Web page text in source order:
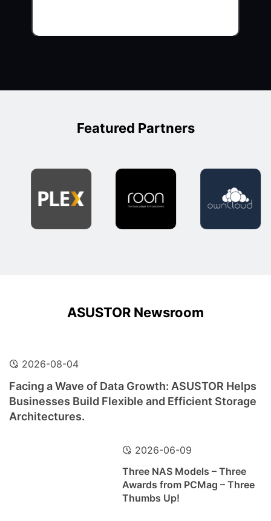
Featured Partners
ASUSTOR Newsroom
2026-08-04
Facing a Wave of Data Growth: ASUSTOR Helps
Businesses Build Flexible and Efficient Storage
Architectures.
2026-06-09
Three NAS Models – Three
Awards from PCMag – Three
Thumbs Up!